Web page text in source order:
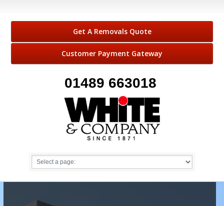
Get A Removals Quote
Customer Payment Gateway
01489 663018